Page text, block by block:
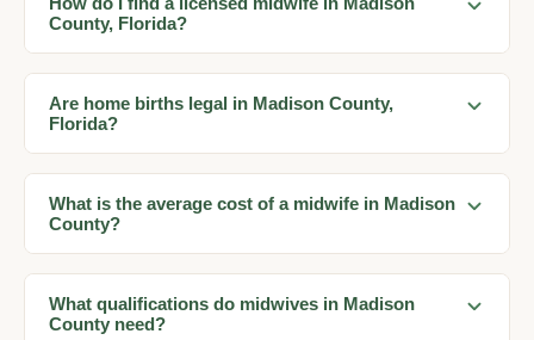
County, Florida?
Are home births legal in Madison County,
Florida?
What is the average cost of a midwife in Madison
County?
What qualifications do midwives in Madison
County need?